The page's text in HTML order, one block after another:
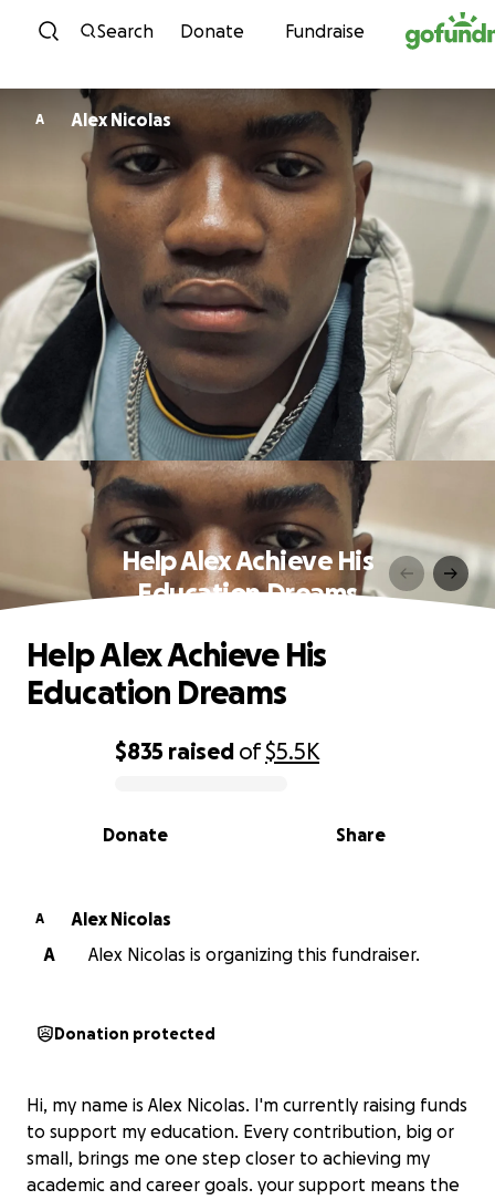
Skip to content
Search Donate Fundraise
A Alex Nicolas
Help Alex Achieve His
Education Dreams
0% complete
$835 raised of$5.5K
Share
Donate
Help Alex Achieve His
Education Dreams
A
Alex Nicolas
A
Alex Nicolas is organizing this fundraiser.
Donation protected
Hi, my name is Alex Nicolas. I'm currently raising funds
to support my education. Every contribution, big or
small, brings me one step closer to achieving my
academic and career goals. your support means the